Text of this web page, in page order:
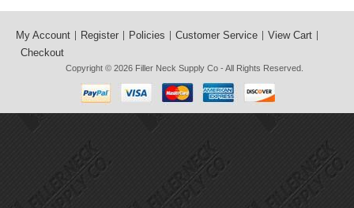
My Account Register Policies Customer Service
View Cart
Checkout
Copyright © 2026 Filler Neck Supply Co - All Rights Reserved.